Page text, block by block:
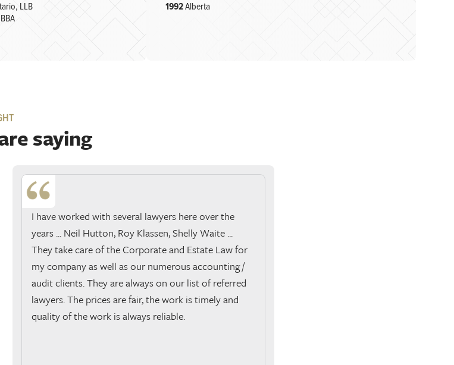
LLB
1992Alberta
saying
I have worked with several lawyers here over the
years ... Neil Hutton, Roy Klassen, Shelly Waite ...
They take care of the Corporate and Estate Law for
my company as well as our numerous accounting /
audit clients. They are always on our list of referred
lawyers. The prices are fair, the work is timely and
quality of the work is always reliable.